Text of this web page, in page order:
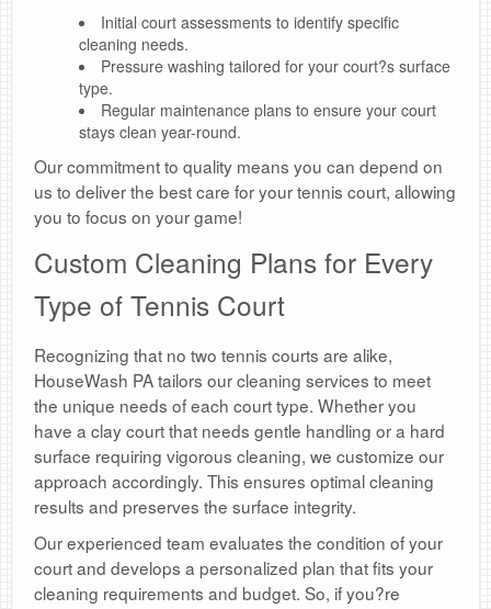
Initial court assessments to identify specific
cleaning needs.
Pressure washing tailored for your court?s surface
type.
Regular maintenance plans to ensure your court
stays clean year-round.
Our commitment to quality means you can depend on
us to deliver the best care for your tennis court, allowing
you to focus on your game!
Custom Cleaning Plans for Every
Type of Tennis Court
Recognizing that no two tennis courts are alike,
HouseWash PA tailors our cleaning services to meet
the unique needs of each court type. Whether you
have a clay court that needs gentle handling or a hard
surface requiring vigorous cleaning, we customize our
approach accordingly. This ensures optimal cleaning
results and preserves the surface integrity.
Our experienced team evaluates the condition of your
court and develops a personalized plan that fits your
cleaning requirements and budget. So, if you?re